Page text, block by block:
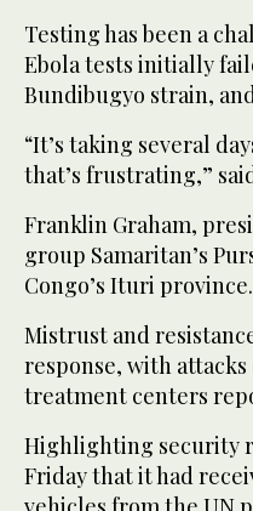
Testing has been a
Ebola tests initially
Bundibugyo strain,
“It’s taking several
that’s frustrating,”
Franklin Graham,
group Samaritan’s
Congo’s Ituri province.
Mistrust and
response, with
treatment centers
Highlighting security
Friday that it had